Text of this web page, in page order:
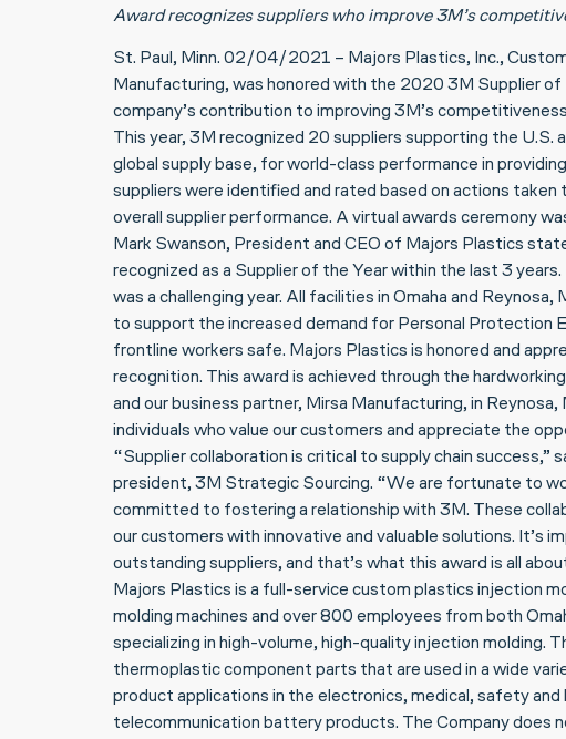
Award recognizes suppliers who improve 3M’s
St. Paul, Minn. 02/04/2021 – Majors Plastics, Inc.,
Manufacturing, was honored with the 2020 3M Supplier
company’s contribution to improving 3M’s
This year, 3M recognized 20 suppliers supporting the U.S.
global supply base, for world-class performance in
suppliers were identified and rated based on actions
overall supplier performance. A virtual awards ceremony
Mark Swanson, President and CEO of Majors Plastics
recognized as a Supplier of the Year within the last 3
was a challenging year. All facilities in Omaha and
to support the increased demand for Personal Protection
frontline workers safe. Majors Plastics is honored and
recognition. This award is achieved through the
and our business partner, Mirsa Manufacturing, in
individuals who value our customers and appreciate the
“Supplier collaboration is critical to supply chain success,”
president, 3M Strategic Sourcing. “We are fortunate to
committed to fostering a relationship with 3M. These
our customers with innovative and valuable solutions. It’s
outstanding suppliers, and that’s what this award is all
Majors Plastics is a full-service custom plastics injection
molding machines and over 800 employees from both
specializing in high-volume, high-quality injection molding.
thermoplastic component parts that are used in a wide
product applications in the electronics, medical, safety and
telecommunication battery products. The Company does